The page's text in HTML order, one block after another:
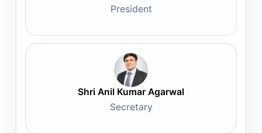
President
Shri Anil Kumar Agarwal
Secretary